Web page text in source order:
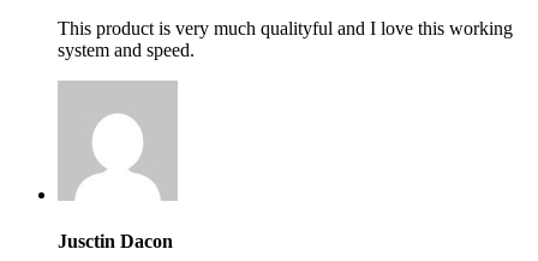
This product is very much qualityful and I love this working
system and speed.
Jusctin Dacon